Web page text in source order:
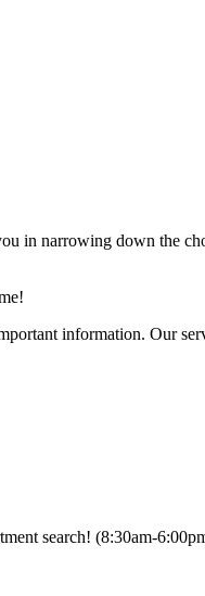
in narrowing down the
information. Our
search! (8:30am-